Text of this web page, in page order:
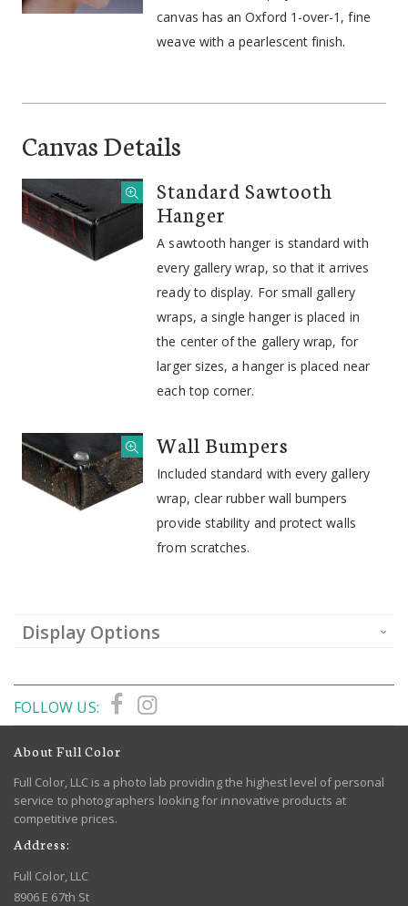
canvas has an Oxford 1-over-1, fine
weave with a pearlescent finish.
Canvas Details
Standard Sawtooth
Hanger
A sawtooth hanger is standard with
every gallery wrap, so that it arrives
ready to display. For small gallery
wraps, a single hanger is placed in
the center of the gallery wrap, for
larger sizes, a hanger is placed near
each top corner.
Wall Bumpers
Included standard with every gallery
wrap, clear rubber wall bumpers
provide stability and protect walls
from scratches.
Display Options
FOLLOW US:
About Full Color
Full Color, LLC is a photo lab providing the highest level of personal
service to photographers looking for innovative products at
competitive prices.
Address:
Full Color, LLC
8906 E 67th St